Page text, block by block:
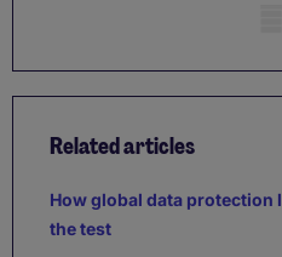
Related articles
How global data protection
the test